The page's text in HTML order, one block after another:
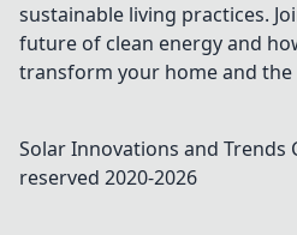
sustainable living practices.
future of clean energy and
transform your home and
Solar Innovations and Trends
reserved 2020-2026